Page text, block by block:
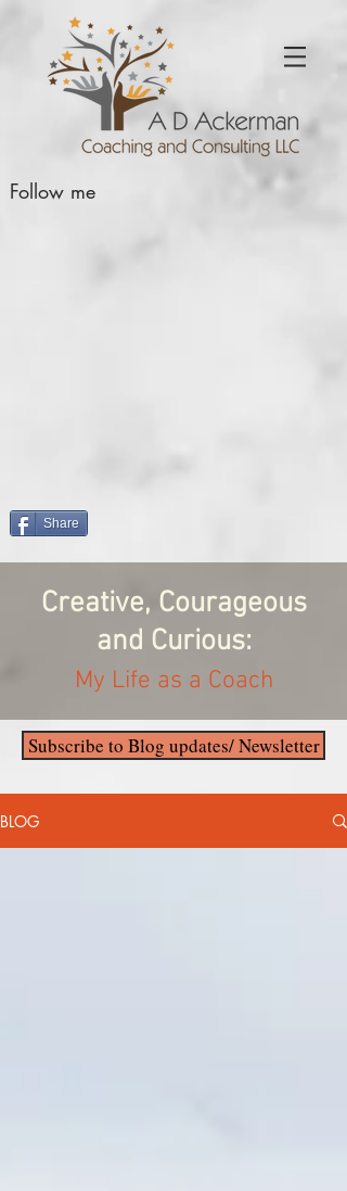
Follow me
Share
Creative, Courageous
and Curious:
My Life as a Coach
Subscribe to Blog updates/ Newsletter
BLOG